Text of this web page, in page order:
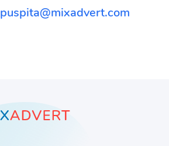
puspita@mixadvert.com